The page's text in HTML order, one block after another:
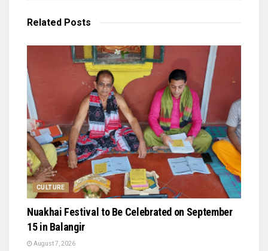
Related Posts
CULTURE
Nuakhai Festival to Be Celebrated on September
15 in Balangir
August 7, 2026